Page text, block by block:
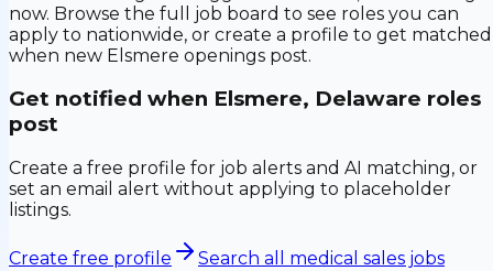
now. Browse the full job board to see roles you can
apply to nationwide, or create a profile to get matched
when new Elsmere openings post.
Get notified when Elsmere, Delaware roles
post
Create a free profile for job alerts and AI matching, or
set an email alert without applying to placeholder
listings.
Create free profile Search all medical sales jobs